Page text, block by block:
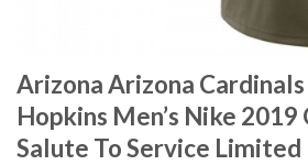
Arizona Arizona
Hopkins Men’s Nike 2019
Salute To Service Limited